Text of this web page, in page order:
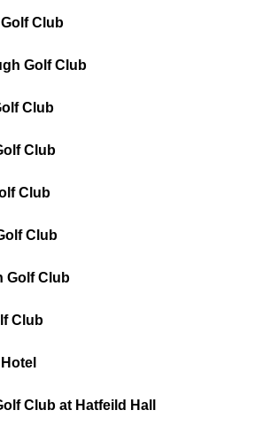
Club
Golf Club
Club
Club
Club
Club
Golf Club
Club
Club at Hatfeild Hall